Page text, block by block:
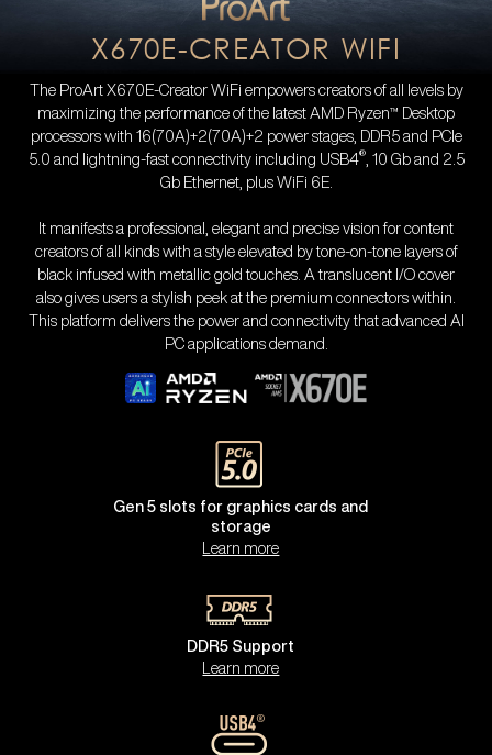
X670E-CREATOR WIFI
The ProArt X670E-Creator WiFi empowers creators of all levels by
maximizing the performance of the latest AMD Ryzen™ Desktop
processors with 16(70A)+2(70A)+2 power stages, DDR5 and PCIe
5.0 and lightning-fast connectivity including USB4®, 10 Gb and 2.5
Gb Ethernet, plus WiFi 6E.
It manifests a professional, elegant and precise vision for content
creators of all kinds with a style elevated by tone-on-tone layers of
black infused with metallic gold touches. A translucent I/O cover
also gives users a stylish peek at the premium connectors within.
This platform delivers the power and connectivity that advanced AI
PC applications demand.
Gen 5 slots for graphics cards and
storage
Learn more
DDR5 Support
Learn more